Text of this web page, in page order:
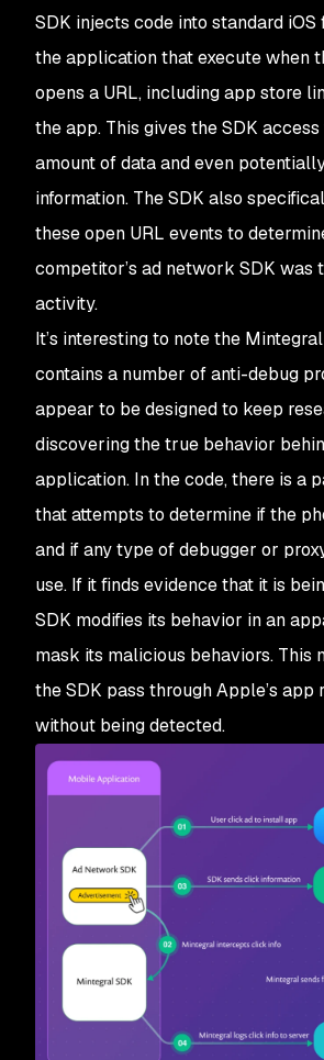
SDK injects code into standard
the application that execute when
opens a URL, including app store
the app. This gives the SDK
amount of data and even
information. The SDK also
these open URL events to
competitor’s ad network SDK was
activity.
It’s interesting to note the
contains a number of anti-debug
appear to be designed to keep
discovering the true behavior
application. In the code, there is a
that attempts to determine if the
and if any type of debugger or
use. If it finds evidence that it is
SDK modifies its behavior in an
mask its malicious behaviors. This
the SDK pass through Apple’s app
without being detected.